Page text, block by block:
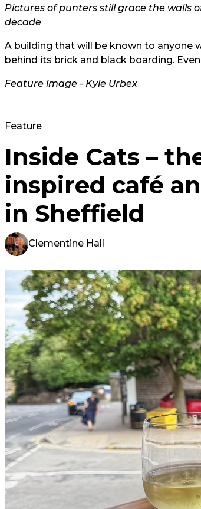
Pictures of punters still grace the walls
decade
A building that will be known to anyone
behind its brick and black boarding.
Feature image - Kyle Urbex
Feature
Inside Cats –
inspired café
in Sheffield
Clementine Hall